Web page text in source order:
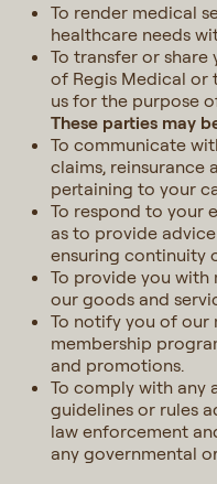
To render medical
healthcare needs
To transfer or
of Regis Medical or
us for the purpose
These parties may
To communicate
claims, reinsurance
pertaining to your
To respond to your
as to provide
ensuring continuity
To provide you
our goods and
To notify you of our
membership
and promotions.
To comply with any
guidelines or rules
law enforcement
any governmental